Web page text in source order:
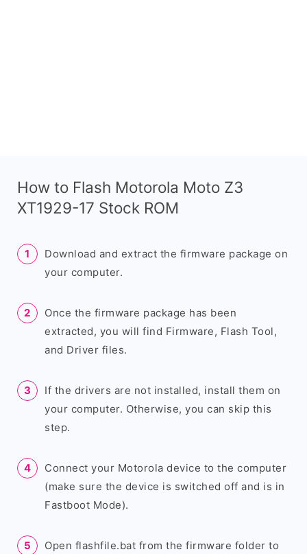
How to Flash Motorola Moto Z3
XT1929-17 Stock ROM
Download and extract the firmware package on
your computer.
Once the firmware package has been
extracted, you will find Firmware, Flash Tool,
and Driver files.
If the drivers are not installed, install them on
your computer. Otherwise, you can skip this
step.
Connect your Motorola device to the computer
(make sure the device is switched off and is in
Fastboot Mode).
Open flashfile.bat from the firmware folder to